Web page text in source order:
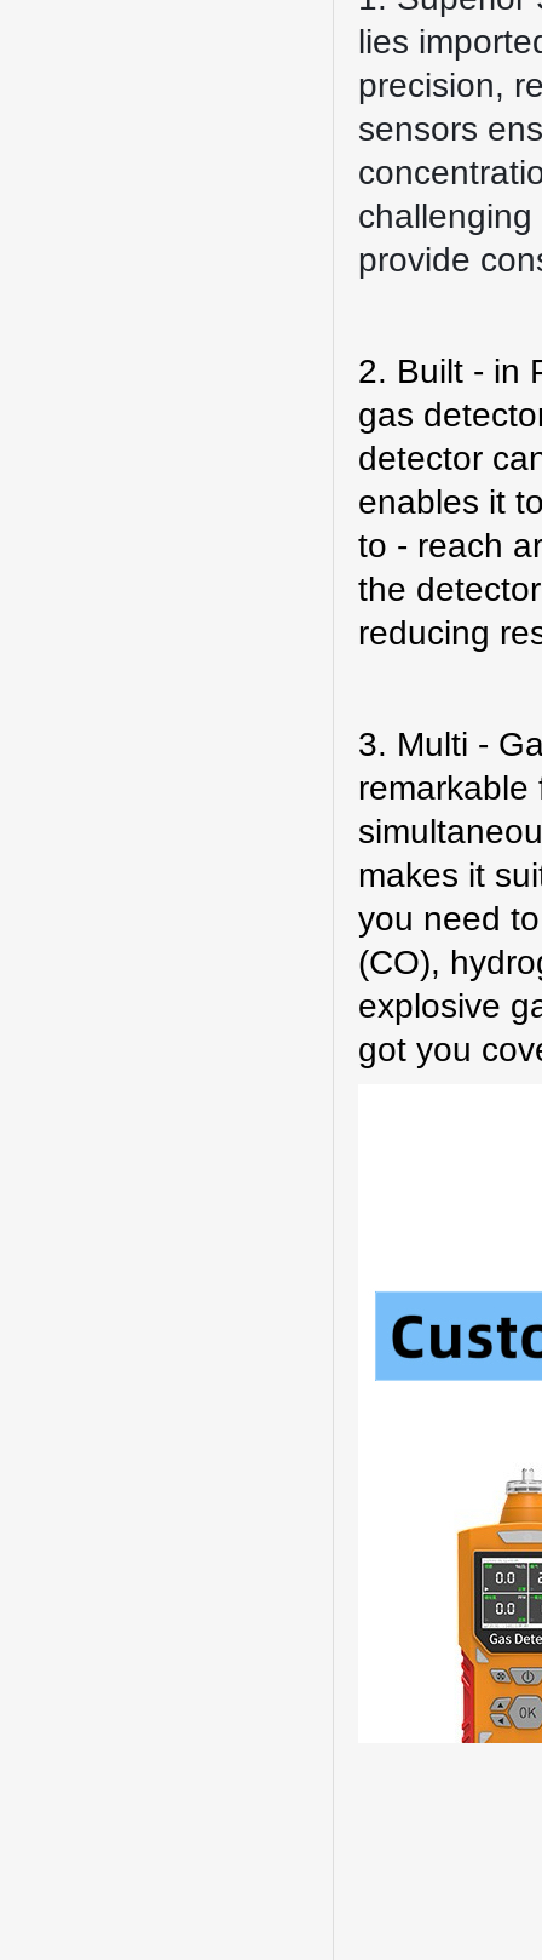
lies
precision,
sensors
provide
2. Built - in
gas
detector
enables it
to - reach
the
reducing
3. Multi -
remarkable
makes it
you need
(CO),
explosive
got you